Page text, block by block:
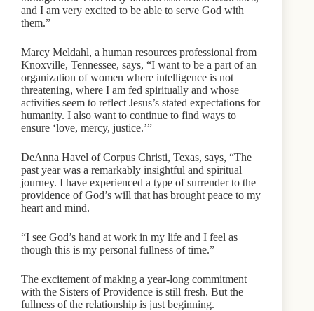
and I am very excited to be able to serve God with
them.”
Marcy Meldahl, a human resources professional from
Knoxville, Tennessee, says, “I want to be a part of an
organization of women where intelligence is not
threatening, where I am fed spiritually and whose
activities seem to reflect Jesus’s stated expectations for
humanity. I also want to continue to find ways to
ensure ‘love, mercy, justice.’”
DeAnna Havel of Corpus Christi, Texas, says, “The
past year was a remarkably insightful and spiritual
journey. I have experienced a type of surrender to the
providence of God’s will that has brought peace to my
heart and mind.
“I see God’s hand at work in my life and I feel as
though this is my personal fullness of time.”
The excitement of making a year-long commitment
with the Sisters of Providence is still fresh. But the
fullness of the relationship is just beginning.